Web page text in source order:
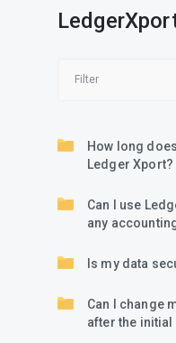
How long
Ledger Xport?
Can I use
any
Is my data
Can I change
after the initial